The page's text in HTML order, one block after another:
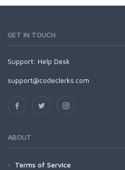
GET IN TOUCH
Support: Help Desk
support@codeclerks.com
ABOUT
Terms of Service